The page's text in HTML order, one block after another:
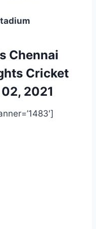
Chennai
Cricket
2021